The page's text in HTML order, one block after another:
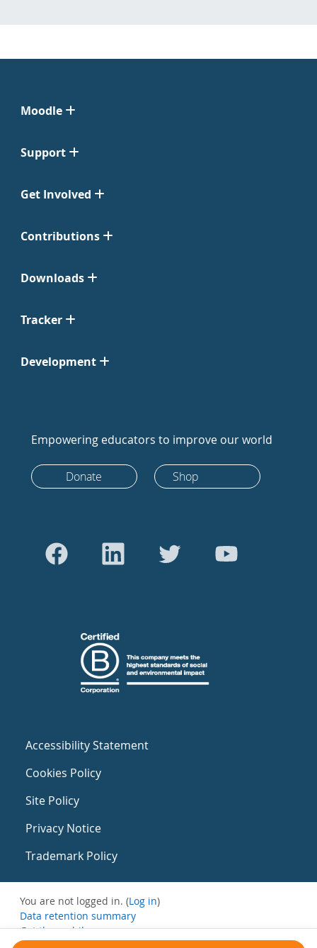
Moodle
Support
Get Involved
Contributions
Downloads
Tracker
Development
Empowering educators to improve our world
Donate Shop
Accessibility Statement
Cookies Policy
Site Policy
Privacy Notice
Trademark Policy
You are not logged in. (Log in)
Data retention summary
Get the mobile app